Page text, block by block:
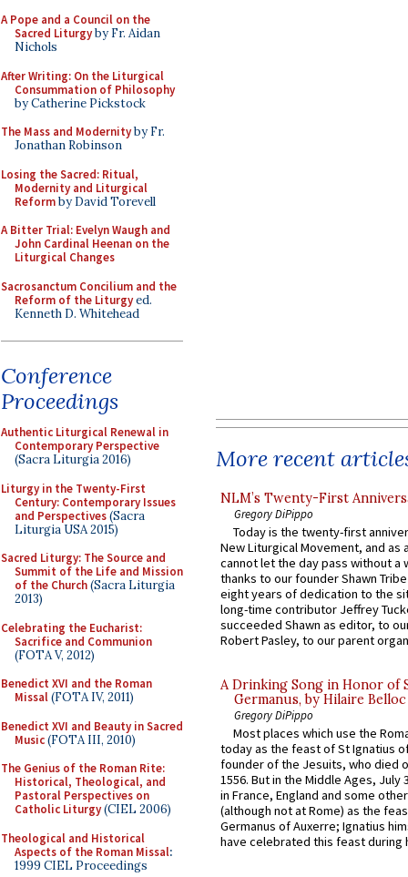
A Pope and a Council on the
Sacred Liturgyby Fr. Aidan
Nichols
After Writing: On the Liturgical
Consummation of Philosophy
by Catherine Pickstock
The Mass and Modernityby Fr.
Jonathan Robinson
Losing the Sacred: Ritual,
Modernity and Liturgical
Reformby David Torevell
A Bitter Trial: Evelyn Waugh and
John Cardinal Heenan on the
Liturgical Changes
Sacrosanctum Concilium and the
Reform of the Liturgyed.
Kenneth D. Whitehead
Conference
Proceedings
Authentic Liturgical Renewal in
Contemporary Perspective
(Sacra Liturgia 2016)
Liturgy in the Twenty-First
Century: Contemporary Issues
and Perspectives(Sacra
Liturgia USA 2015)
Sacred Liturgy: The Source and
Summit of the Life and Mission
of the Church(Sacra Liturgia
2013)
Celebrating the Eucharist:
Sacrifice and Communion
(FOTA V, 2012)
Benedict XVI and the Roman
Missal(FOTA IV, 2011)
Benedict XVI and Beauty in Sacred
Music(FOTA III, 2010)
The Genius of the Roman Rite:
Historical, Theological, and
Pastoral Perspectives on
Catholic Liturgy(CIEL 2006)
Theological and Historical
Aspects of the Roman Missal:
1999 CIEL Proceedings
More recent
NLM’s Twenty-First
Gregory DiPippo
Today is the twenty-first
New Liturgical Movement, and as
cannot let the day pass without a
thanks to our founder Shawn
eight years of dedication to the
long-time contributor Jeffrey
succeeded Shawn as editor, to
Robert Pasley, to our parent
A Drinking Song in Honor of
Germanus, by Hilaire Belloc
Gregory DiPippo
Most places which use the
today as the feast of St Ignatius
founder of the Jesuits, who died
1556. But in the Middle Ages, July
in France, England and some
(although not at Rome) as the
Germanus of Auxerre; Ignatius
have celebrated this feast during